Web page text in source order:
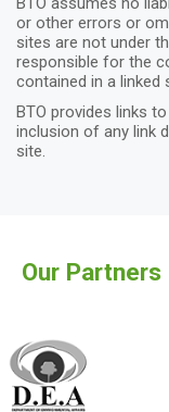
or other errors or
sites are not under
responsible for the
contained in a linked
BTO provides links
inclusion of any link
site.
Our Partners